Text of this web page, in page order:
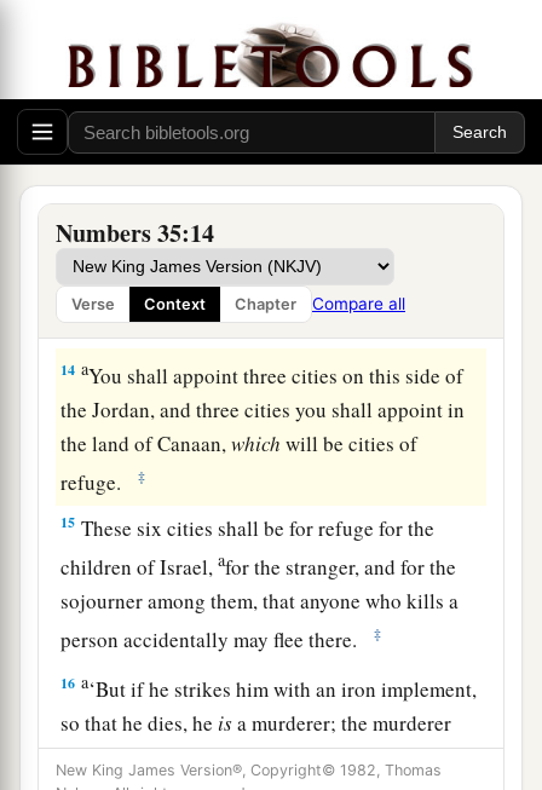
Numbers 35:14
Verse Context Chapter Compare all
11then you shall appoint cities to be cities of
refuge for you, that the manslayer who kills any
person accidentally may flee there. ‡
12 aThey shall be cities of refuge for you from the
avenger, that the manslayer may not die until he
stands before the congregation in judgment.
13 And of the cities which you give, you shall
haveasix cities of refuge. ‡
14 aYou shall appoint three cities on this side of
the Jordan, and three cities you shall appoint in
the land of Canaan,which will be cities of
refuge.
‡
15 These six cities shall be for refuge for the
children of Israel,afor the stranger, and for the
sojourner among them, that anyone who kills a
person accidentally may flee there.
‡
16 a‘But if he strikes him with an iron implement,
so that he dies, he isa murderer; the murderer
shall surely be put to death. ‡
New King James Version®, Copyright© 1982, Thomas